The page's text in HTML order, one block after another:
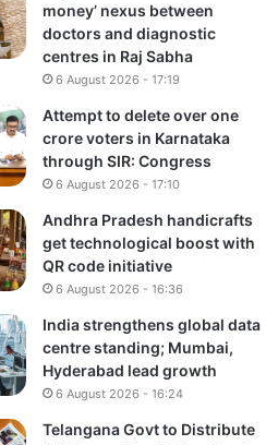
money’ nexus between
doctors and diagnostic
centres in Raj Sabha
6 August 2026 - 17:19
Attempt to delete over one
crore voters in Karnataka
through SIR: Congress
6 August 2026 - 17:10
Andhra Pradesh handicrafts
get technological boost with
QR code initiative
6 August 2026 - 16:36
India strengthens global data
centre standing; Mumbai,
Hyderabad lead growth
6 August 2026 - 16:24
Telangana Govt to Distribute